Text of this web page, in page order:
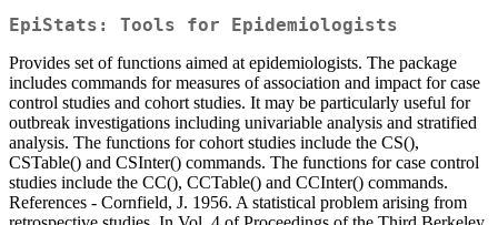
EpiStats: Tools for Epidemiologists
Provides set of functions aimed at epidemiologists. The package
includes commands for measures of association and impact for case
control studies and cohort studies. It may be particularly useful for
outbreak investigations including univariable analysis and stratified
analysis. The functions for cohort studies include the CS(),
CSTable() and CSInter() commands. The functions for case control
studies include the CC(), CCTable() and CCInter() commands.
References - Cornfield, J. 1956. A statistical problem arising from